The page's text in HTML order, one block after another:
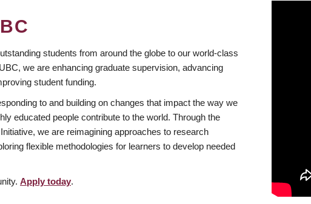
students from around the globe to our world-class
we are enhancing graduate supervision, advancing
student funding.
to and building on changes that impact the way we
educated people contribute to the world. Through the
we are reimagining approaches to research
flexible methodologies for learners to develop needed
Apply today.